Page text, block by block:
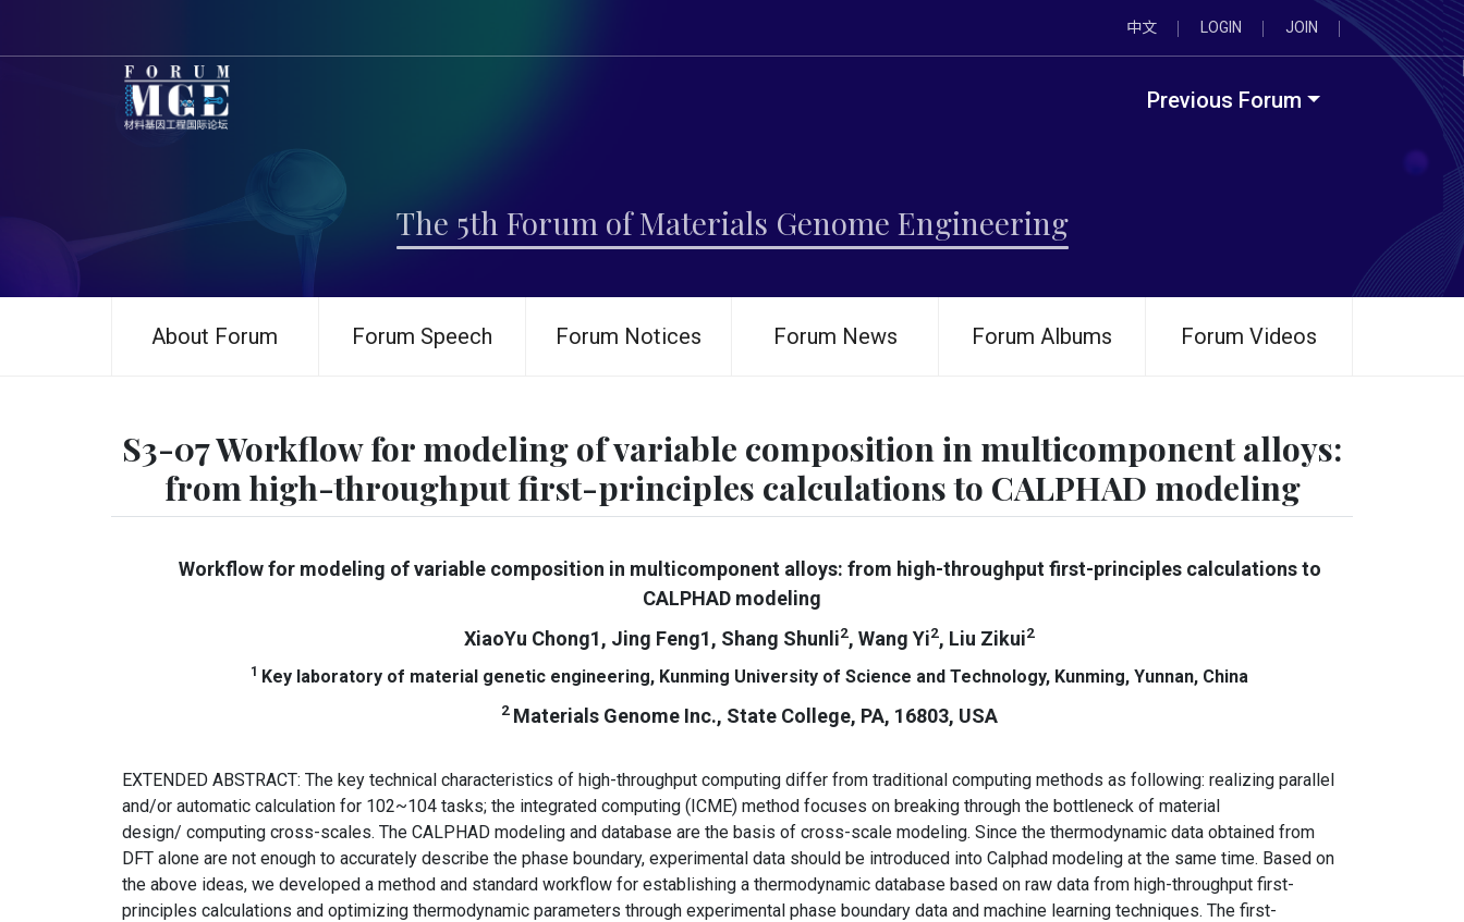
中文 LOGIN JOIN
Previous Forum
The 5th Forum of Materials Genome Engineering
About Forum Forum Speech Forum Notices Forum News Forum Albums Forum Videos
S3-07 Workflow for modeling of variable composition in multicomponent alloys:
from high-throughput first-principles calculations to CALPHAD modeling
Workflow for modeling of variable composition in multicomponent alloys: from high-throughput first-principles calculations to
CALPHAD modeling
XiaoYu Chong1, Jing Feng1, Shang Shunli2, Wang Yi2, Liu Zikui2
1 Key laboratory of material genetic engineering, Kunming University of Science and Technology, Kunming, Yunnan, China
2 Materials Genome Inc., State College, PA, 16803, USA
EXTENDED ABSTRACT: The key technical characteristics of high-throughput computing differ from traditional computing methods as following: realizing parallel
and/or automatic calculation for 102~104 tasks; the integrated computing (ICME) method focuses on breaking through the bottleneck of material
design/ computing cross-scales. The CALPHAD modeling and database are the basis of cross-scale modeling. Since the thermodynamic data obtained from
DFT alone are not enough to accurately describe the phase boundary, experimental data should be introduced into Calphad modeling at the same time. Based on
the above ideas, we developed a method and standard workflow for establishing a thermodynamic database based on raw data from high-throughput first-
principles calculations and optimizing thermodynamic parameters through experimental phase boundary data and machine learning techniques. The first-